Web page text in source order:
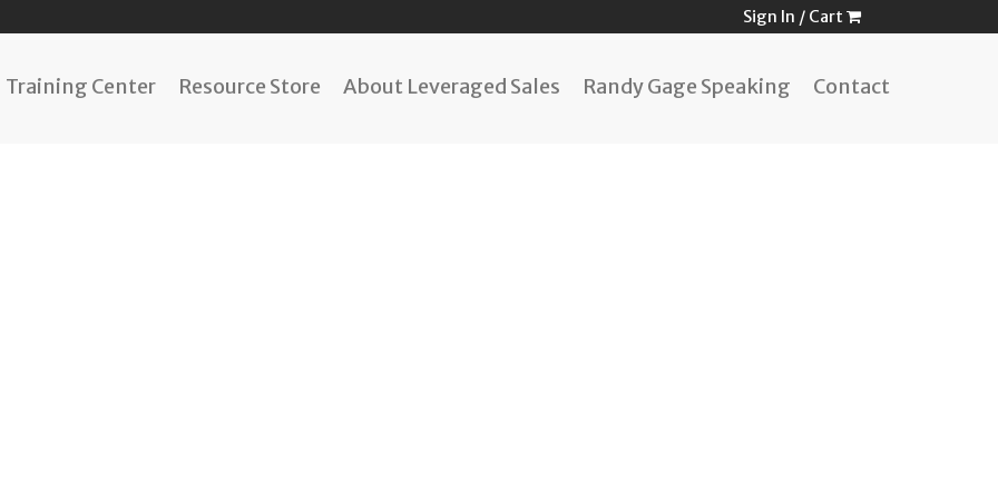
Sign In / Cart
Training Center Resource Store About Leveraged Sales Randy Gage Speaking Contact